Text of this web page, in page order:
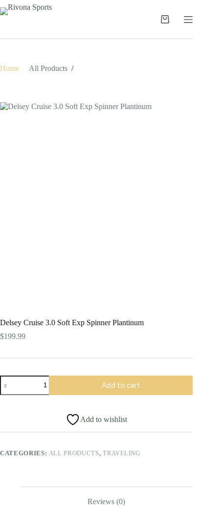
Skip
to
Shopping
Home All Products /
Delsey Cruise 3.0 Soft Exp Spinner Plantinum
$199.99
Delsey
Cruise
3.0
Add to cart
Add to wishlist
CATEGORIES: ALL PRODUCTS, TRAVELING
Reviews (0)